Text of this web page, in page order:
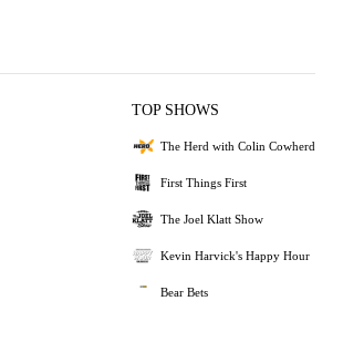
TOP SHOWS
The Herd with Colin Cowherd
First Things First
The Joel Klatt Show
Kevin Harvick's Happy Hour
Bear Bets